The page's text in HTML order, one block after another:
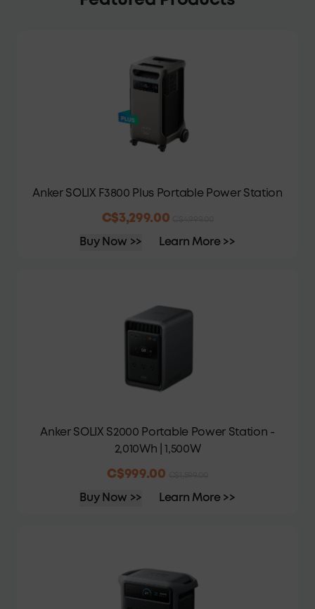
Anker SOLIX F3800 Plus Portable Power Station
C$3,299.00
Buy Now >> Learn More >>
Anker SOLIX S2000 Portable Power Station -
2,010Wh | 1,500W
C$999.00
Buy Now >> Learn More >>